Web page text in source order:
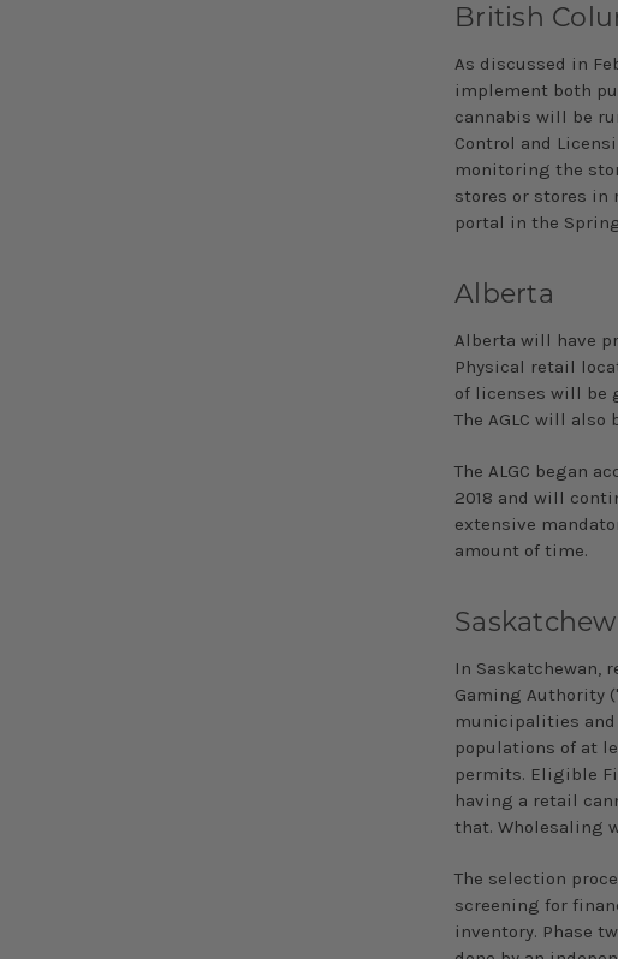
British
As discussed in
implement both
cannabis will be
Control and
monitoring the
stores or stores in
portal in the
Alberta
Alberta will have
Physical retail
of licenses will be
The AGLC will
The ALGC began
2018 and will
extensive
amount of time.
In Saskatchewan,
Gaming Authority
municipalities
populations of at
permits. Eligible
having a retail
that. Wholesaling
The selection
screening for
inventory. Phase